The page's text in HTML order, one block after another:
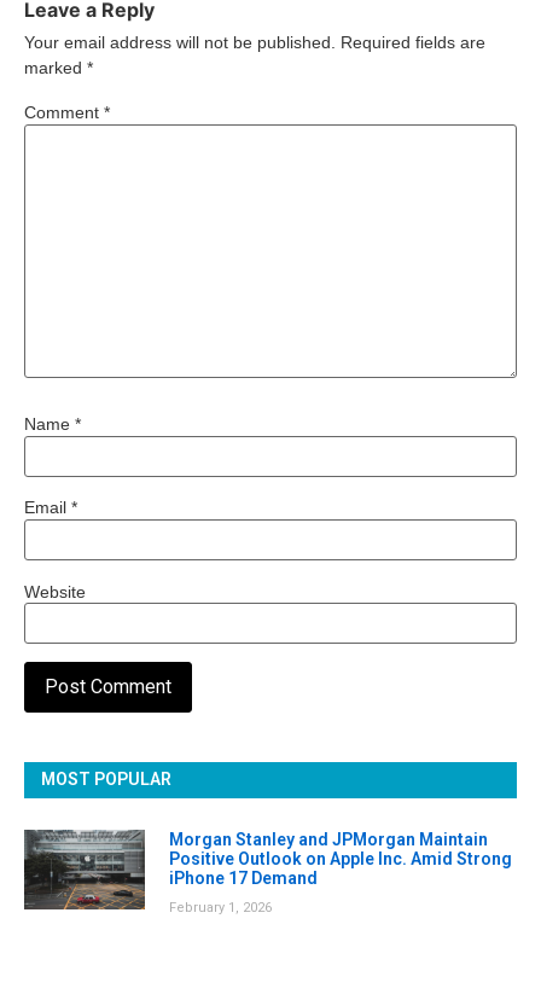
Leave a Reply
Your email address will not be published.
Required fields are
marked *
Comment *
Name *
Email *
Website
MOST POPULAR
Morgan Stanley and JPMorgan Maintain
Positive Outlook on Apple Inc. Amid Strong
iPhone 17 Demand
February 1, 2026